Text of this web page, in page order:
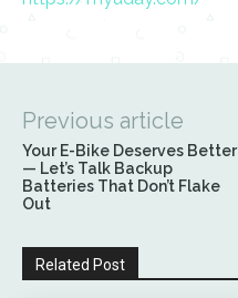
Previous article
Your E-Bike Deserves Better
— Let’s Talk Backup
Batteries That Don’t Flake
Out
Related Post